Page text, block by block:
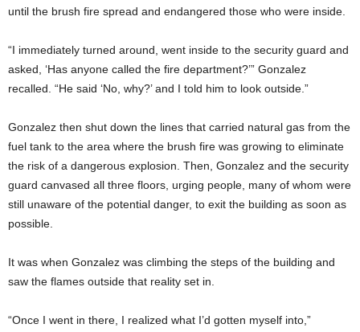
until the brush fire spread and endangered those who were inside.
“I immediately turned around, went inside to the security guard and
asked, ‘Has anyone called the fire department?’” Gonzalez
recalled. “He said ‘No, why?’ and I told him to look outside.”
Gonzalez then shut down the lines that carried natural gas from the
fuel tank to the area where the brush fire was growing to eliminate
the risk of a dangerous explosion. Then, Gonzalez and the security
guard canvased all three floors, urging people, many of whom were
still unaware of the potential danger, to exit the building as soon as
possible.
It was when Gonzalez was climbing the steps of the building and
saw the flames outside that reality set in.
“Once I went in there, I realized what I’d gotten myself into,”